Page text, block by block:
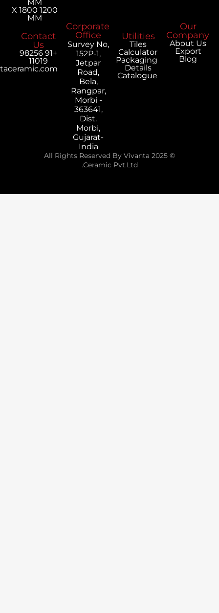
Utilities
Tiles
Calculator
Packaging
Office
Survey No,
152P-1,
Jetpar
Road,
Bela,
Contact
Us
+91 98256
11019
export@vivantaceramic.com
© 2025 All Rights Reserved By Vivanta